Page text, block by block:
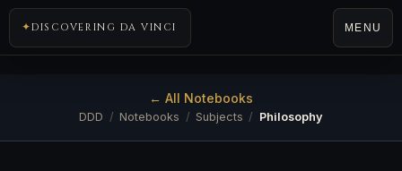
DISCOVERING DA VINCI MENU
← All Notebooks
DDD / Notebooks / Subjects / Philosophy